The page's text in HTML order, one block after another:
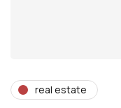
real estate